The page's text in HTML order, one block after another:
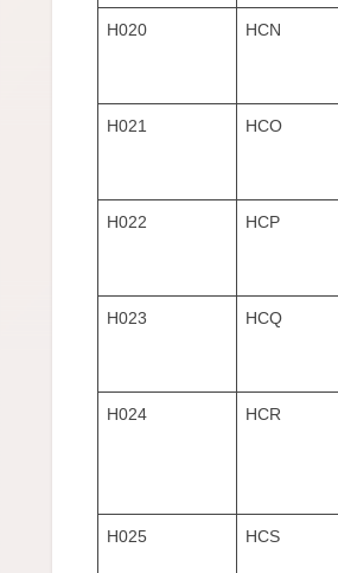
H020 HCN
H021 HCO
H022 HCP
H023 HCQ
H024 HCR
H025 HCS